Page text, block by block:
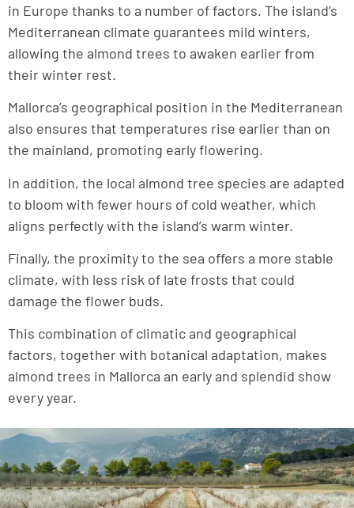
in Europe thanks to a number of factors. The island’s
Mediterranean climate guarantees mild winters,
allowing the almond trees to awaken earlier from
their winter rest.
Mallorca’s geographical position in the Mediterranean
also ensures that temperatures rise earlier than on
the mainland, promoting early flowering.
In addition, the local almond tree species are adapted
to bloom with fewer hours of cold weather, which
aligns perfectly with the island’s warm winter.
Finally, the proximity to the sea offers a more stable
climate, with less risk of late frosts that could
damage the flower buds.
This combination of climatic and geographical
factors, together with botanical adaptation, makes
almond trees in Mallorca an early and splendid show
every year.